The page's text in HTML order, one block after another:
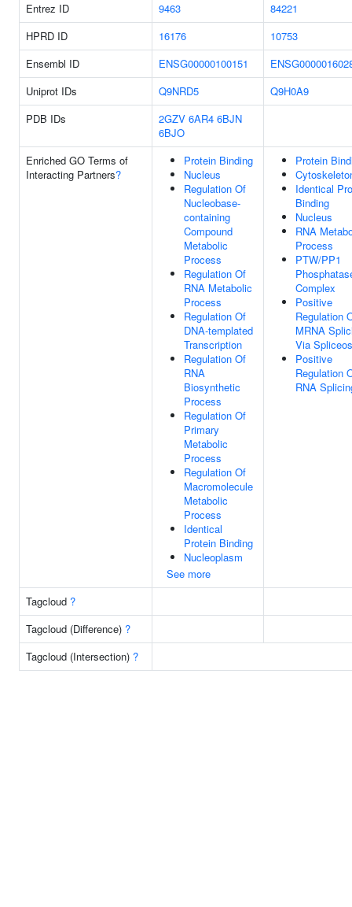
Entrez ID
9463
84221
HPRD ID
16176
10753
Ensembl ID
ENSG00000100151
Uniprot IDs
Q9NRD5
Q9H0A9
PDB IDs
2GZV 6AR4 6BJN
6BJO
Enriched GO Terms of
Interacting Partners?
Protein Binding
Nucleus
Regulation Of
Nucleobase-
containing
Compound
Metabolic
Process
Regulation Of
RNA Metabolic
Process
Regulation Of
DNA-templated
Transcription
Regulation Of
RNA
Biosynthetic
Process
Regulation Of
Primary
Metabolic
Process
Regulation Of
Macromolecule
Metabolic
Process
Identical
Protein Binding
Nucleoplasm
See more
Protein
Identical
Binding
Nucleus
RNA
Process
PTW/PP1
Complex
Positive
Regulation
MRNA
Via
Positive
Regulation
RNA
Tagcloud ?
Tagcloud (Difference) ?
Tagcloud (Intersection) ?